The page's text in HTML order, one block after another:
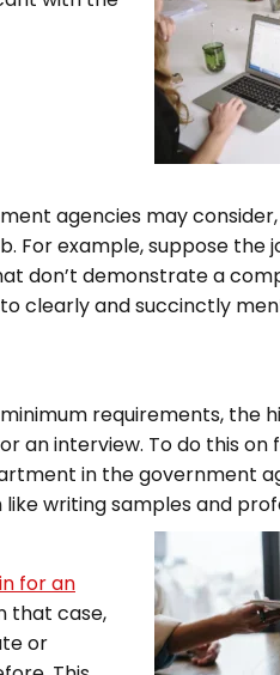
agencies may
example, suppose the
don’t demonstrate a
clearly and succinctly
requirements, the
interview. To do this on
in the government
writing samples and
for an
that case,
or